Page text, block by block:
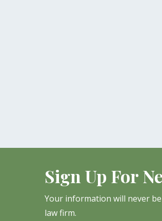
Sign Up For
Your information will never
law firm.